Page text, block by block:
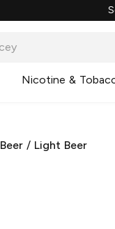
Nicotine &
Beer / Light Beer